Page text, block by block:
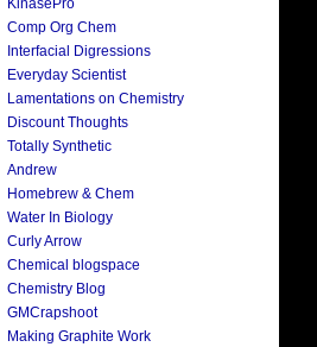
KinasePro
Comp Org Chem
Interfacial Digressions
Everyday Scientist
Lamentations on Chemistry
Discount Thoughts
Totally Synthetic
Andrew
Homebrew & Chem
Water In Biology
Curly Arrow
Chemical blogspace
Chemistry Blog
GMCrapshoot
Making Graphite Work